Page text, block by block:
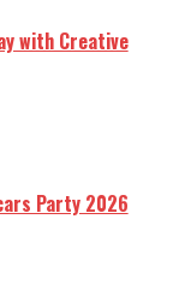
with Creative
Party 2026